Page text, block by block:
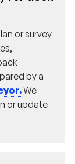
by a
We
update